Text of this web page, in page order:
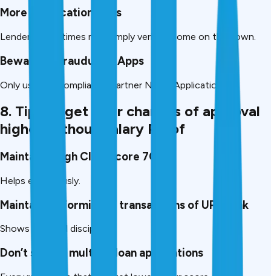
More Verification Calls
Lenders sometimes may simply verify income on their own.
Beware of Fraudulent Apps
Only use RBI compliance Partner NBFC Applications
8. Tips to get your chances of approval
higher without Salary Proof
Maintain a high CIBIL score 700+
Helps enormously.
Maintain uniformity of transactions of UPI/Bank
Shows financial discipline.
Don’t submit multiple loan applications